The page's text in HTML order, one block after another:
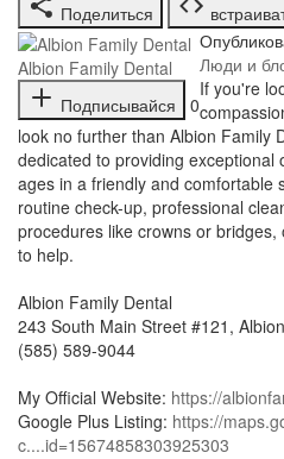
Поделиться
Albion Family Dental
Подписывайся
0
Люди и
⁣If you're
look no further than Albion Family
dedicated to providing exceptional
ages in a friendly and comfortable
routine check-up, professional
procedures like crowns or
to help.
Albion Family Dental
243 South Main Street #121,
(585) 589-9044
My Official Website: https://
Google Plus Listing: https://
c....id=15674858303925303